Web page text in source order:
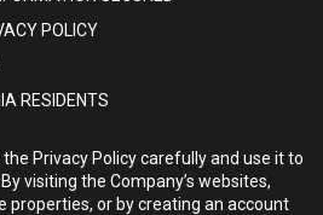
POLICY
RESIDENTS
Privacy Policy carefully and use it to
visiting the Company’s websites,
properties, or by creating an account